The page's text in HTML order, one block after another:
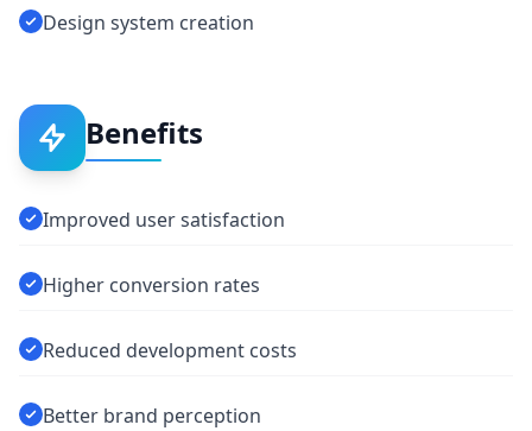
Design system creation
Benefits
Improved user satisfaction
Higher conversion rates
Reduced development costs
Better brand perception